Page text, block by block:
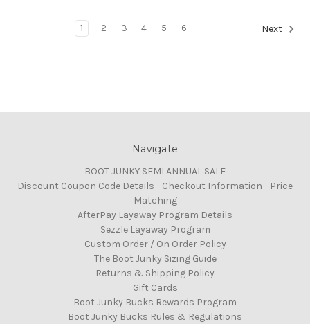
1 2 3 4 5 6 Next
Navigate
BOOT JUNKY SEMI ANNUAL SALE
Discount Coupon Code Details - Checkout Information - Price
Matching
AfterPay Layaway Program Details
Sezzle Layaway Program
Custom Order / On Order Policy
The Boot Junky Sizing Guide
Returns & Shipping Policy
Gift Cards
Boot Junky Bucks Rewards Program
Boot Junky Bucks Rules & Regulations